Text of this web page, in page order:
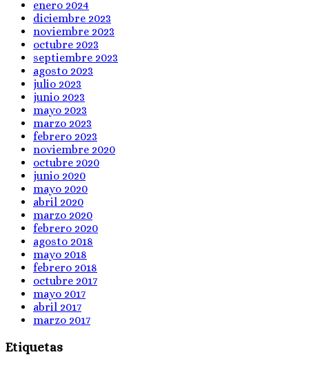
enero 2024
diciembre 2023
noviembre 2023
octubre 2023
septiembre 2023
agosto 2023
julio 2023
junio 2023
mayo 2023
marzo 2023
febrero 2023
noviembre 2020
octubre 2020
junio 2020
mayo 2020
abril 2020
marzo 2020
febrero 2020
agosto 2018
mayo 2018
febrero 2018
octubre 2017
mayo 2017
abril 2017
marzo 2017
Etiquetas